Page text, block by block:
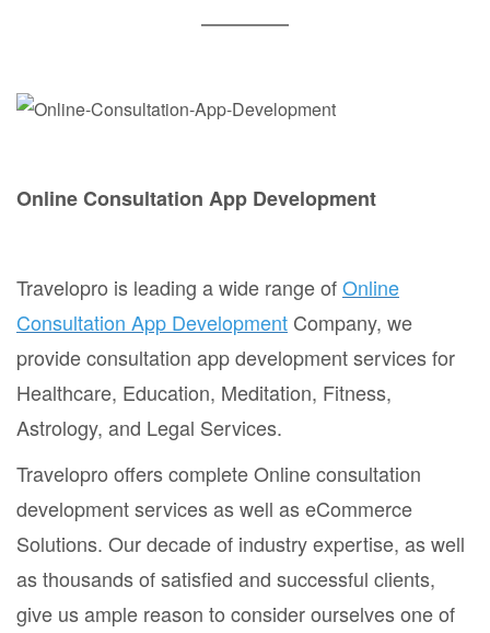
Online Consultation App Development
Travelopro is leading a wide range ofOnline
Consultation App Development Company, we
provide consultation app development services for
Healthcare, Education, Meditation, Fitness,
Astrology, and Legal Services.
Travelopro offers complete Online consultation
development services as well as eCommerce
Solutions. Our decade of industry expertise, as well
as thousands of satisfied and successful clients,
give us ample reason to consider ourselves one of